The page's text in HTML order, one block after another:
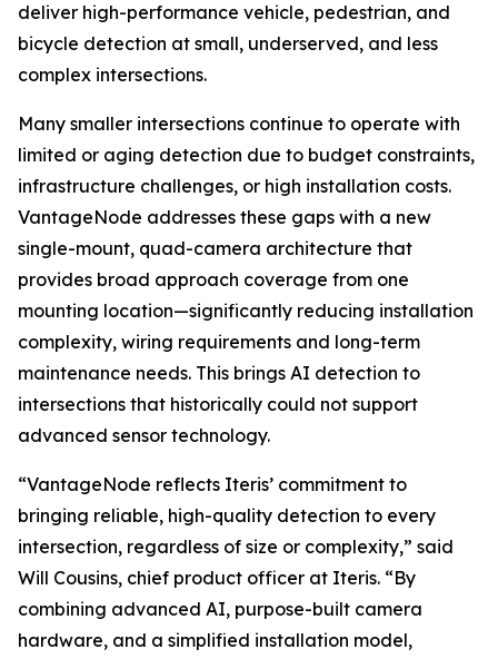
deliver high-performance vehicle, pedestrian, and
bicycle detection at small, underserved, and less
complex intersections.
Many smaller intersections continue to operate with
limited or aging detection due to budget constraints,
infrastructure challenges, or high installation costs.
VantageNode addresses these gaps with a new
single-mount, quad-camera architecture that
provides broad approach coverage from one
mounting location—significantly reducing installation
complexity, wiring requirements and long-term
maintenance needs. This brings AI detection to
intersections that historically could not support
advanced sensor technology.
“VantageNode reflects Iteris’ commitment to
bringing reliable, high-quality detection to every
intersection, regardless of size or complexity,” said
Will Cousins, chief product officer at Iteris. “By
combining advanced AI, purpose-built camera
hardware, and a simplified installation model,